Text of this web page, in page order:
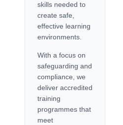
skills needed to
create safe,
effective learning
environments.
With a focus on
safeguarding and
compliance, we
deliver accredited
training
programmes that
meet